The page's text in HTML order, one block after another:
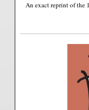
An exact reprint of the